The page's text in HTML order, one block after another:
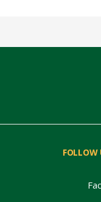
FOLLOW